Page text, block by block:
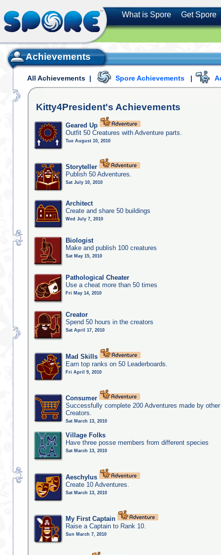
What is Spore Get Spore
Achievements
All Achievements | Spore Achievements |
Kitty4President's Achievements
Geared Up
Outfit 50 Creatures with Adventure parts.
Tue August 10, 2010
Storyteller
Publish 50 Adventures.
Sat July 10, 2010
Architect
Create and share 50 buildings
Wed July 7, 2010
Biologist
Make and publish 100 creatures
Sat May 15, 2010
Pathological Cheater
Use a cheat more than 50 times
Fri May 14, 2010
Creator
Spend 50 hours in the creators
Sat April 17, 2010
Mad Skills
Earn top ranks on 50 Leaderboards.
Fri April 9, 2010
Consumer
Successfully complete 200 Adventures made by other
Creators.
Sat March 13, 2010
Village Folks
Have three posse members from different species
Sat March 13, 2010
Aeschylus
Create 10 Adventures.
Sat March 13, 2010
My First Captain
Raise a Captain to Rank 10.
Sun March 7, 2010